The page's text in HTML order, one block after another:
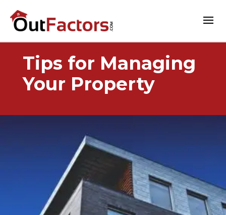
Tips for Managing
Your Property